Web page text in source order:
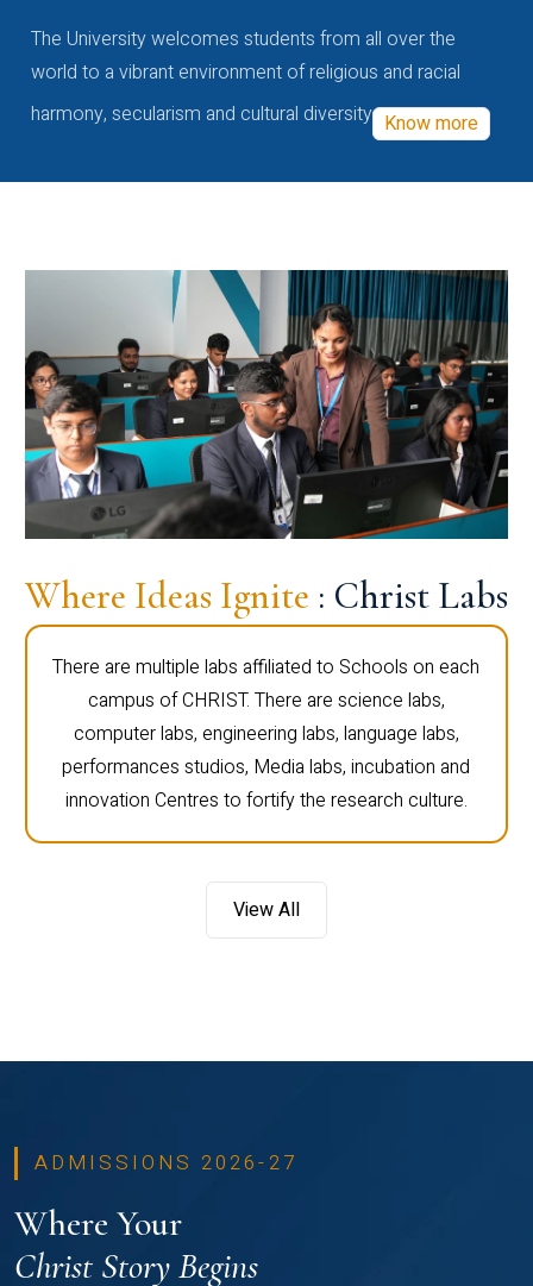
The University welcomes students from all over the
world to a vibrant environment of religious and racial
harmony, secularism and cultural diversity Know more
Where Ideas Ignite : Christ Labs
There are multiple labs affiliated to Schools on each
campus of CHRIST. There are science labs,
computer labs, engineering labs, language labs,
performances studios, Media labs, incubation and
innovation Centres to fortify the research culture.
View All
ADMISSIONS 2026-27
Where Your
Christ Story Begins